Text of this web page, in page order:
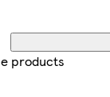
products